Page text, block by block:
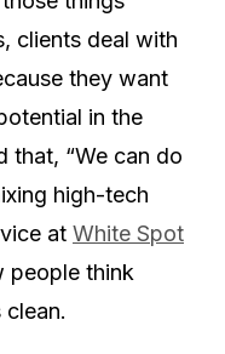
clients deal with
they want
in the
that, “We can do
high-tech
at White Spot
people think